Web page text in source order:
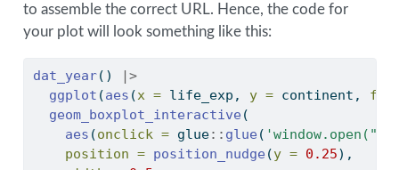
to assemble the correct URL. Hence, the code for
your plot will look something like this:
dat_year()
|>
ggplot (aes (x = life_exp, y = continent, fill
geom_boxplot_interactive (
aes (onclick = glue:: glue (
position = position_nudge (y = 0.25),